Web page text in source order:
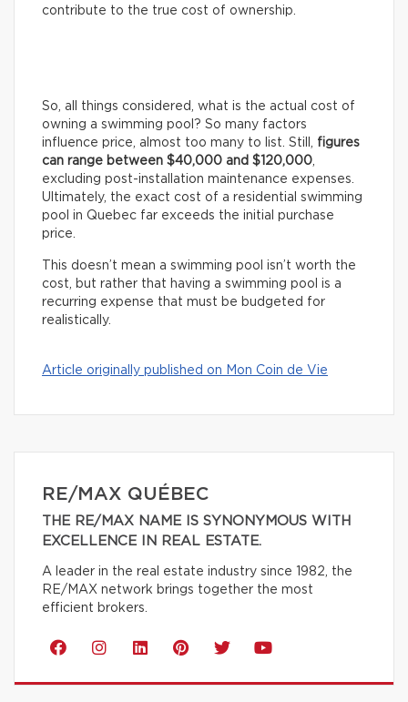
contribute to the true cost of ownership.
So, all things considered, what is the actual cost of
owning a swimming pool? So many factors
influence price, almost too many to list. Still, figures
can range between $40,000 and $120,000
excluding post-installation maintenance expenses.
Ultimately, the exact cost of a residential swimming
pool in Quebec far exceeds the initial purchase
price.
This doesn’t mean a swimming pool isn’t worth the
cost, but rather that having a swimming pool is a
recurring expense that must be budgeted for
realistically.
Article originally published on Mon Coin de Vie
RE/MAX QUÉBEC
THE RE/MAX NAME IS SYNONYMOUS WITH
EXCELLENCE IN REAL ESTATE.
A leader in the real estate industry since 1982, the
RE/MAX network brings together the most
efficient brokers.